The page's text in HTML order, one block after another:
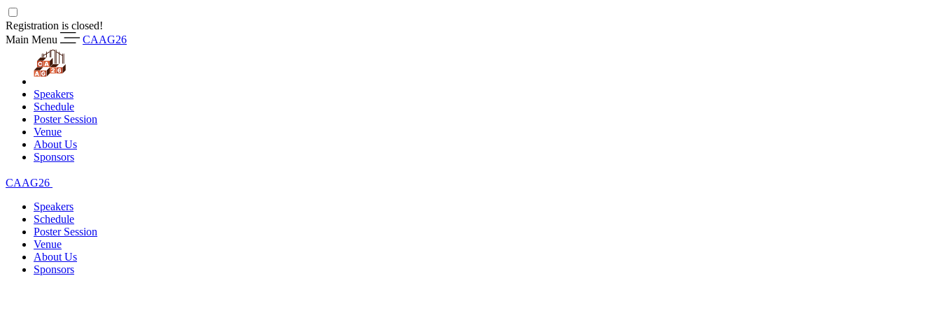
Registration is closed!
Main Menu
CAAG26
Speakers
Schedule
Poster Session
Venue
About Us
Sponsors
CAAG26
Speakers
Schedule
Poster Session
Venue
About Us
Sponsors